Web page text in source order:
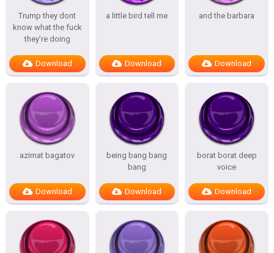
Trump they dont
know what the fuck
they’re doing
Download
a little bird tell me
Download
and the barbara
Download
azimat bagatov
Download
being bang bang
bang
Download
borat borat deep
voice
Download